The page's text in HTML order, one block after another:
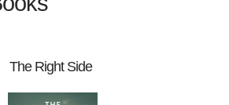
The Right Side